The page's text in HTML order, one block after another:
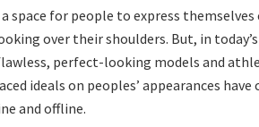
space for people to express
over their shoulders. But, in
perfect-looking models and
ideals on peoples’ appearances
and offline.